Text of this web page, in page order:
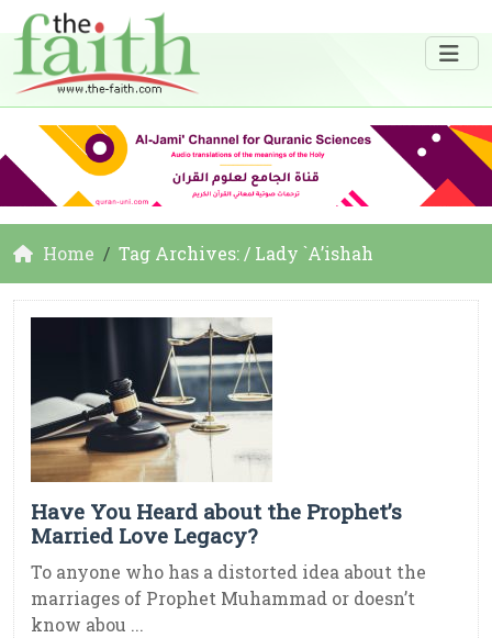
Home Tag Archives: / Lady `A’ishah
Have You Heard about the Prophet’s
Married Love Legacy?
To anyone who has a distorted idea about the
marriages of Prophet Muhammad or doesn’t
know abou ...